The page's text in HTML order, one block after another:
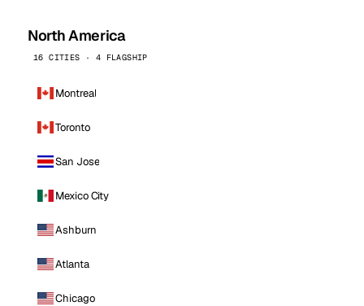
North America
16 CITIES · 4 FLAGSHIP
Montreal
Toronto
San Jose
Mexico City
Ashburn
Atlanta
Chicago